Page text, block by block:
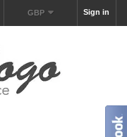
Sign in
GBP